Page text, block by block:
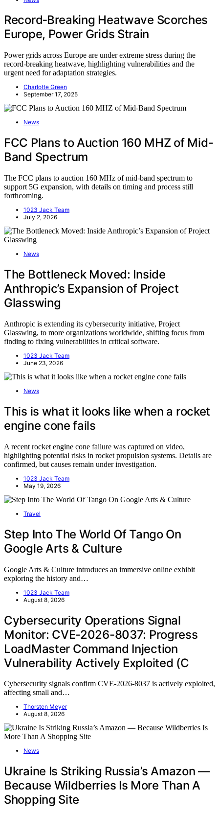
Record‑Breaking Heatwave Scorches
Europe, Power Grids Strain
Power grids across Europe are under extreme stress during the
record-breaking heatwave, highlighting vulnerabilities and the
urgent need for adaptation strategies.
Charlotte Green
September 17, 2025
News
FCC Plans to Auction 160 MHZ of Mid-
Band Spectrum
The FCC plans to auction 160 MHz of mid-band spectrum to
support 5G expansion, with details on timing and process still
forthcoming.
1023 Jack Team
July 2, 2026
News
The Bottleneck Moved: Inside
Anthropic’s Expansion of Project
Glasswing
Anthropic is extending its cybersecurity initiative, Project
Glasswing, to more organizations worldwide, shifting focus from
finding to fixing vulnerabilities in critical software.
1023 Jack Team
June 23, 2026
News
This is what it looks like when a rocket
engine cone fails
A recent rocket engine cone failure was captured on video,
highlighting potential risks in rocket propulsion systems. Details are
confirmed, but causes remain under investigation.
1023 Jack Team
May 19, 2026
Travel
Step Into The World Of Tango On
Google Arts & Culture
Google Arts & Culture introduces an immersive online exhibit
exploring the history and…
1023 Jack Team
August 8, 2026
Cybersecurity Operations Signal
Monitor: CVE-2026-8037: Progress
LoadMaster Command Injection
Vulnerability Actively Exploited (C
Cybersecurity signals confirm CVE-2026-8037 is actively exploited,
affecting small and…
Thorsten Meyer
August 8, 2026
News
Ukraine Is Striking Russia’s Amazon —
Because Wildberries Is More Than A
Shopping Site